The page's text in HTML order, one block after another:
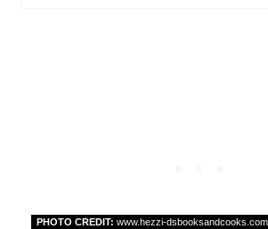
PHOTO CREDIT: www.hezzi-dsbooksandcooks.com